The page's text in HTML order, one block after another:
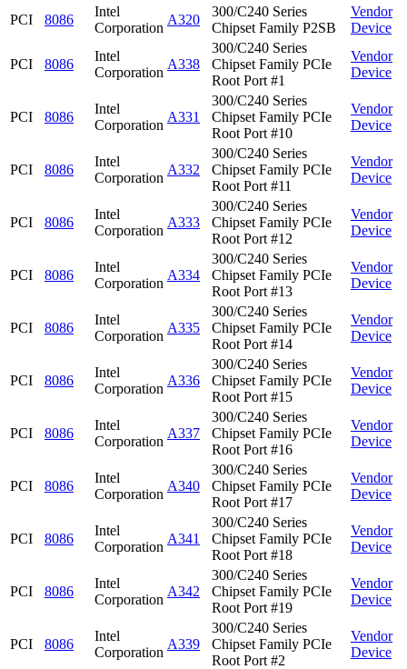
PCI 8086
Intel
Corporation
A320
300/C240 Series
Chipset Family P2SB
Vendor
Device
PCI 8086
Intel
Corporation
A338
300/C240 Series
Chipset Family PCIe
Root Port #1
Vendor
Device
PCI 8086
Intel
Corporation
A331
300/C240 Series
Chipset Family PCIe
Root Port #10
Vendor
Device
PCI 8086
Intel
Corporation
A332
300/C240 Series
Chipset Family PCIe
Root Port #11
Vendor
Device
PCI 8086
Intel
Corporation
A333
300/C240 Series
Chipset Family PCIe
Root Port #12
Vendor
Device
PCI 8086
Intel
Corporation
A334
300/C240 Series
Chipset Family PCIe
Root Port #13
Vendor
Device
PCI 8086
Intel
Corporation
A335
300/C240 Series
Chipset Family PCIe
Root Port #14
Vendor
Device
PCI 8086
Intel
Corporation
A336
300/C240 Series
Chipset Family PCIe
Root Port #15
Vendor
Device
PCI 8086
Intel
Corporation
A337
300/C240 Series
Chipset Family PCIe
Root Port #16
Vendor
Device
PCI 8086
Intel
Corporation
A340
300/C240 Series
Chipset Family PCIe
Root Port #17
Vendor
Device
PCI 8086
Intel
Corporation
A341
300/C240 Series
Chipset Family PCIe
Root Port #18
Vendor
Device
PCI 8086
Intel
Corporation
A342
300/C240 Series
Chipset Family PCIe
Root Port #19
Vendor
Device
PCI 8086
Intel
Corporation
A339
300/C240 Series
Chipset Family PCIe
Root Port #2
Vendor
Device